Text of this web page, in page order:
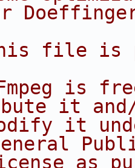
file is
is
it
it
as